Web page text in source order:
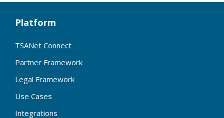
Platform
TSANet Connect
Partner Framework
Legal Framework
Use Cases
Integrations